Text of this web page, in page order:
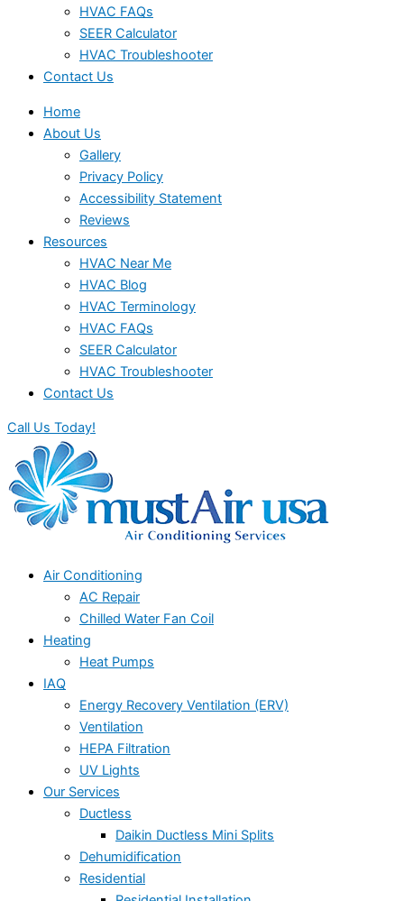
HVAC FAQs
SEER Calculator
HVAC Troubleshooter
Contact Us
Home
About Us
Gallery
Privacy Policy
Accessibility Statement
Reviews
Resources
HVAC Near Me
HVAC Blog
HVAC Terminology
HVAC FAQs
SEER Calculator
HVAC Troubleshooter
Contact Us
Call Us Today!
Air Conditioning
AC Repair
Chilled Water Fan Coil
Heating
Heat Pumps
IAQ
Energy Recovery Ventilation (ERV)
Ventilation
HEPA Filtration
UV Lights
Our Services
Ductless
Daikin Ductless Mini Splits
Dehumidification
Residential